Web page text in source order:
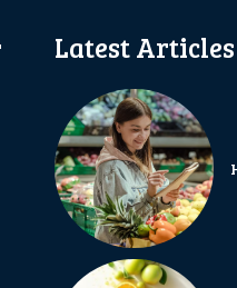
Latest Articles